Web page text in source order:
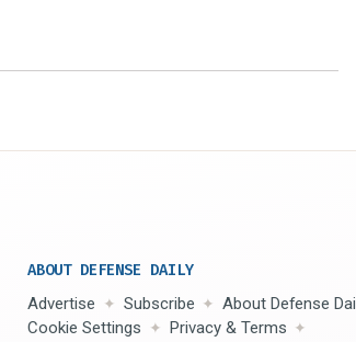
ABOUT DEFENSE DAILY
Advertise Subscribe
About Defense
Cookie Settings
Privacy & Terms